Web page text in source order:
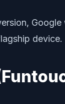
device.